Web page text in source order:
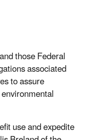
those Federal
associated
to assure
use and expedite